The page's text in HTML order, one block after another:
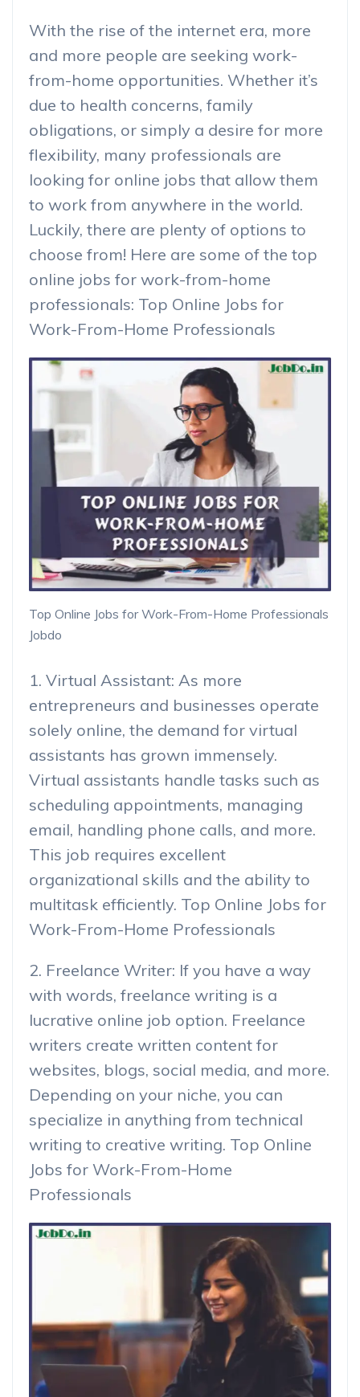
With the rise of the internet era, more
and more people are seeking work-
from-home opportunities. Whether it’s
due to health concerns, family
obligations, or simply a desire for more
flexibility, many professionals are
looking for online jobs that allow them
to work from anywhere in the world.
Luckily, there are plenty of options to
choose from! Here are some of the top
online jobs for work-from-home
professionals: Top Online Jobs for
Work-From-Home Professionals
Top Online Jobs for Work-From-Home Professionals
Jobdo
1. Virtual Assistant: As more
entrepreneurs and businesses operate
solely online, the demand for virtual
assistants has grown immensely.
Virtual assistants handle tasks such as
scheduling appointments, managing
email, handling phone calls, and more.
This job requires excellent
organizational skills and the ability to
multitask efficiently. Top Online Jobs for
Work-From-Home Professionals
2. Freelance Writer: If you have a way
with words, freelance writing is a
lucrative online job option. Freelance
writers create written content for
websites, blogs, social media, and more.
Depending on your niche, you can
specialize in anything from technical
writing to creative writing. Top Online
Jobs for Work-From-Home
Professionals